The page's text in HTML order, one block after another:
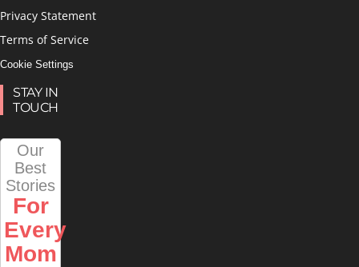
Privacy Statement
Terms of Service
Cookie Settings
STAY IN
TOUCH
Our
Best
Stories
For
Every
Mom